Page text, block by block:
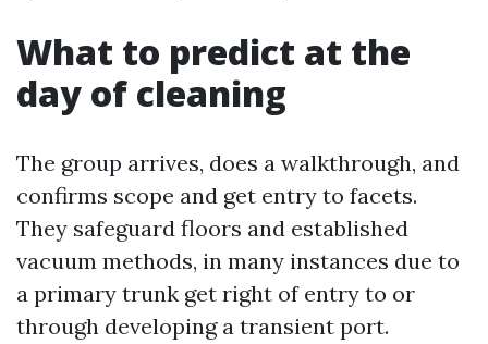
What to predict at the
day of cleaning
The group arrives, does a walkthrough, and
confirms scope and get entry to facets.
They safeguard floors and established
vacuum methods, in many instances due to
a primary trunk get right of entry to or
through developing a transient port.